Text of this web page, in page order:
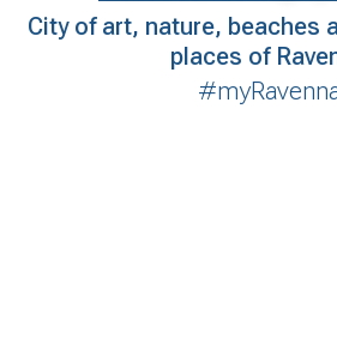
City of art, nature, beaches
places of